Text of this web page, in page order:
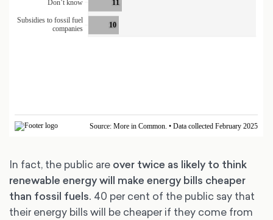
In fact, the public are over twice as likely to think
renewable energy will make energy bills cheaper
than fossil fuels. 40 per cent of the public say that
their energy bills will be cheaper if they come from